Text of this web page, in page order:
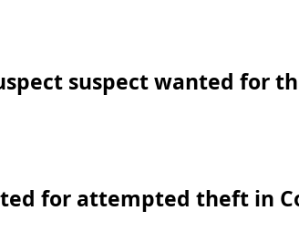
suspect wanted for
for attempted theft in